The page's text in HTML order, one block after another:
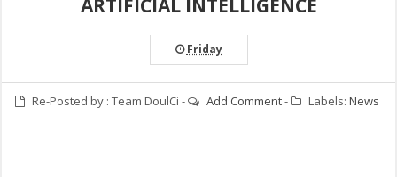
ARTIFICIAL INTELLIGENCE
Friday
Re-Posted by : Team DoulCi - Add Comment- Labels: News